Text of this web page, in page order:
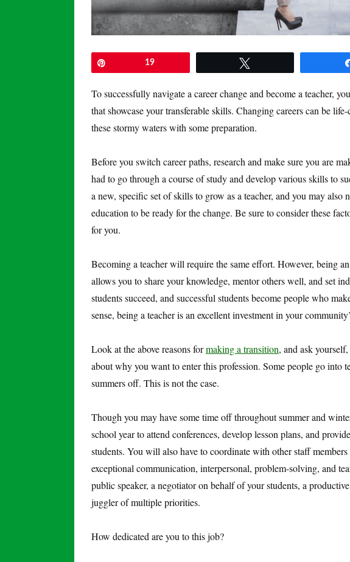
19
To successfully navigate a career change and become a teacher,
that showcase your transferable skills. Changing careers can be
these stormy waters with some preparation.
Before you switch career paths, research and make sure you are
had to go through a course of study and develop various skills to
a new, specific set of skills to grow as a teacher, and you may
education to be ready for the change. Be sure to consider these
for you.
Becoming a teacher will require the same effort. However, being
allows you to share your knowledge, mentor others well, and set
students succeed, and successful students become people who
sense, being a teacher is an excellent investment in your
Look at the above reasons formaking a transition, and ask
about why you want to enter this profession. Some people go into
summers off. This is not the case.
Though you may have some time off throughout summer and
school year to attend conferences, develop lesson plans, and
students. You will also have to coordinate with other staff
exceptional communication, interpersonal, problem-solving, and
public speaker, a negotiator on behalf of your students, a
juggler of multiple priorities.
How dedicated are you to this job?